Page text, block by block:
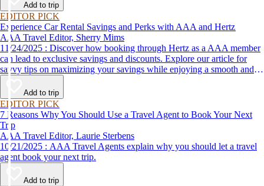
Add to trip
EDITOR PICK
Experience Car Rental Savings and Perks with AAA and Hertz
AAA Travel Editor, Sherry Mims
11/24/2025 : Discover how booking through Hertz as a AAA member
can lead to exclusive savings and discounts. Explore our article for
savvy tips on maximizing your savings while enjoying a smooth and
affordable travel experience.
Add to trip
EDITOR PICK
7 Reasons Why You Should Use a Travel Agent to Book Your Next
Trip
AAA Travel Editor, Laurie Sterbens
10/21/2025 : AAA Travel Agents explain why you should let a travel
agent book your next trip.
Add to trip